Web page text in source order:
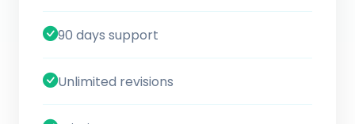
90 days support
Unlimited revisions